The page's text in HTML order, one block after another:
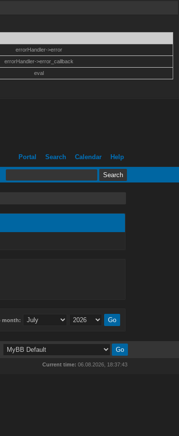
errorHandler->error
errorHandler->error_callback
eval
Portal Search Calendar Help
month:
Current time: 06.08.2026, 18:37:43